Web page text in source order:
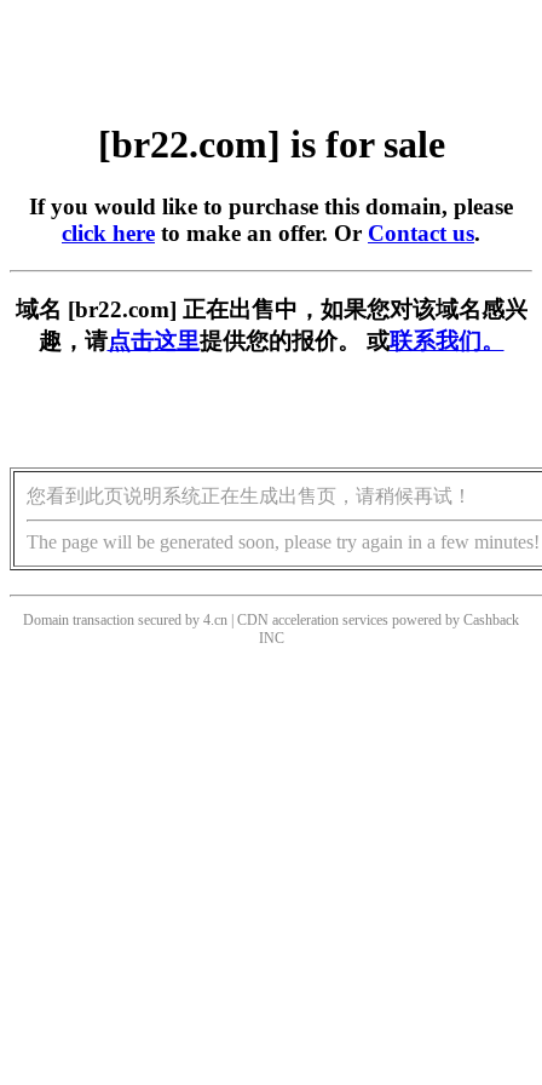
[br22.com] is for sale
If you would like to purchase this domain, please
click here to make an offer. Or Contact us.
域名 [br22.com] 正在出售中，如果您对该域名感兴
趣，请点击这里提供您的报价。 或联系我们。
您看到此页说明系统正在生成出售页，请稍候再试！
The page will be generated soon, please try again in a few minutes!
Domain transaction secured by 4.cn | CDN acceleration services powered by Cashback
INC